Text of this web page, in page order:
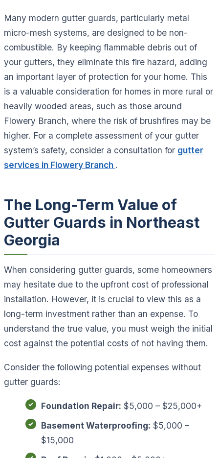
Many modern gutter guards, particularly metal
micro-mesh systems, are designed to be non-
combustible. By keeping flammable debris out of
your gutters, they eliminate this fire hazard, adding
an important layer of protection for your home. This
is a valuable consideration for homes in more rural or
heavily wooded areas, such as those around
Flowery Branch, where the risk of brushfires may be
higher. For a complete assessment of your gutter
system’s safety, consider a consultation for gutter
services in Flowery Branch .
The Long-Term Value of
Gutter Guards in Northeast
Georgia
When considering gutter guards, some homeowners
may hesitate due to the upfront cost of professional
installation. However, it is crucial to view this as a
long-term investment rather than an expense. To
understand the true value, you must weigh the initial
cost against the potential costs of not having them.
Consider the following potential expenses without
gutter guards:
Foundation Repair: $5,000 – $25,000+
Basement Waterproofing: $5,000 –
$15,000